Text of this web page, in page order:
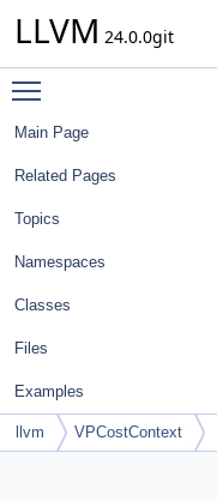
LLVM 24.0.0git
Main Page
Related Pages
Topics
Namespaces
Classes
Files
Examples
llvm VPCostContext